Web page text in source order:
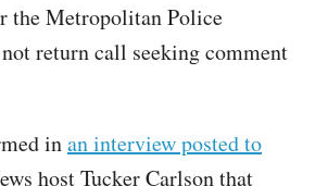
the Metropolitan Police
return call seeking comment
inan interview posted to
host Tucker Carlson that